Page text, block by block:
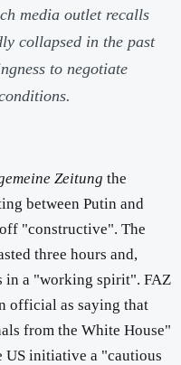
media outlet recalls
collapsed in the past
to negotiate
Zeitung the
between Putin and
"constructive". The
three hours and,
in a "working spirit". FAZ
official as saying that
from the White House"
US initiative a "cautious